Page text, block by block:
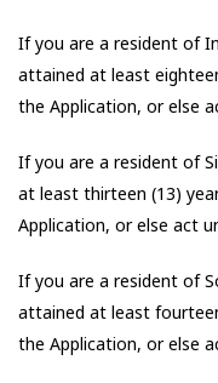
If you are a resident of
attained at least
the Application, or else
If you are a resident of
at least thirteen (13)
Application, or else act
If you are a resident of
attained at least
the Application, or else